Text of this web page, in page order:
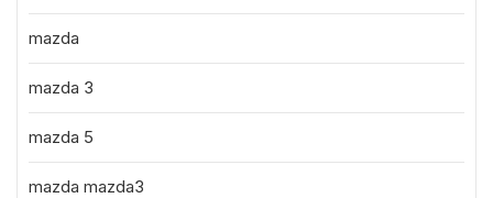
mazda
mazda 3
mazda 5
mazda mazda3